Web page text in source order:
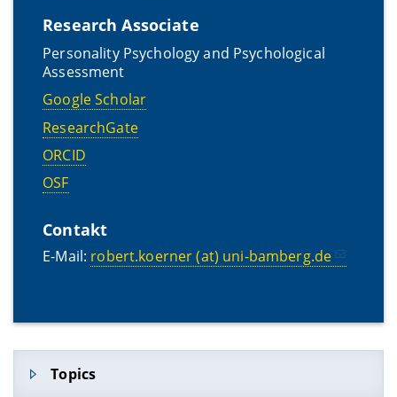
Research Associate
Personality Psychology and Psychological
Assessment
Google Scholar
ResearchGate
ORCID
OSF
Contakt
E-Mail: robert.koerner (at) uni-bamberg.de
Topics